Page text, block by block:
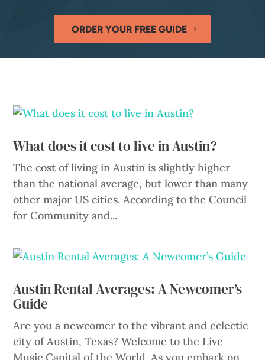
ORDER YOUR FREE GUIDE
What does it cost to live in Austin?
The cost of living in Austin is slightly higher
than the national average, but lower than many
other major US cities. According to the Council
for Community and...
Austin Rental Averages: A Newcomer’s
Guide
Are you a newcomer to the vibrant and eclectic
city of Austin, Texas? Welcome to the Live
Music Capital of the World. As you embark on